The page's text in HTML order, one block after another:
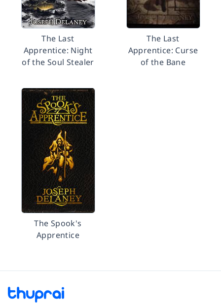
The Last
Apprentice: Night
of the Soul Stealer
The Last
Apprentice: Curse
of the Bane
The Spook's
Apprentice